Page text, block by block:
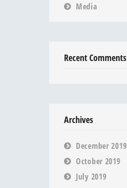
Media
Recent Comments
Archives
December 2019
October 2019
July 2019